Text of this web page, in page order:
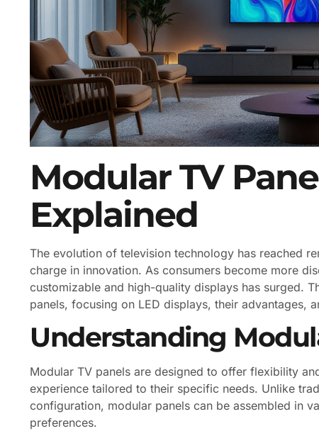
Modular TV
Explained
The evolution of television technology has reached
charge in innovation. As consumers become more
customizable and high-quality displays has surged.
panels, focusing on LED displays, their advantages,
Understanding
Modular TV panels are designed to offer flexibility
experience tailored to their specific needs. Unlike
configuration, modular panels can be assembled in
preferences.